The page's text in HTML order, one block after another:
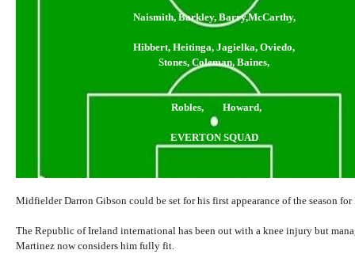
Naismith, Barkley, Barry,McCarthy,
Hibbert, Heitinga, Jagielka, Oviedo,
Stones, Coleman, Baines,
Robles, Howard,
EVERTON SQUAD
Midfielder Darron Gibson could be set for his first appearance of the season for
The Republic of Ireland international has been out with a knee injury but
Martinez now considers him fully fit.